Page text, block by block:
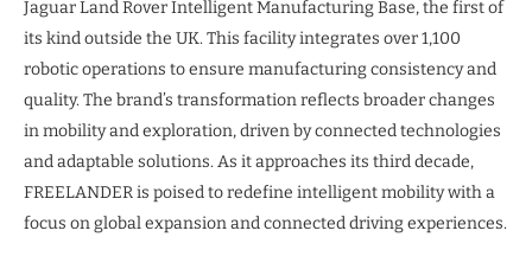
Jaguar Land Rover Intelligent Manufacturing Base, the first of
its kind outside the UK. This facility integrates over 1,100
robotic operations to ensure manufacturing consistency and
quality. The brand’s transformation reflects broader changes
in mobility and exploration, driven by connected technologies
and adaptable solutions. As it approaches its third decade,
FREELANDER is poised to redefine intelligent mobility with a
focus on global expansion and connected driving experiences.